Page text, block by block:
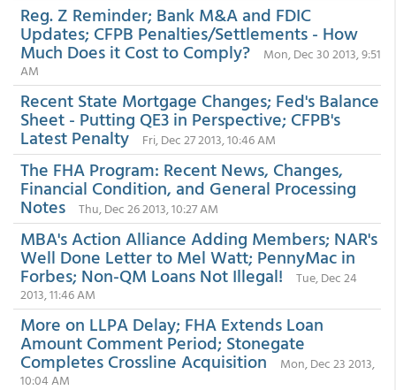
Reg. Z Reminder; Bank M&A and FDIC
Updates; CFPB Penalties/Settlements - How
Much Does it Cost to Comply?
Mon, Dec 30 2013, 9:51
AM
Recent State Mortgage Changes; Fed's Balance
Sheet - Putting QE3 in Perspective; CFPB's
Latest Penalty Fri, Dec 27 2013, 10:46 AM
The FHA Program: Recent News, Changes,
Financial Condition, and General Processing
Notes Thu, Dec 26 2013, 10:27 AM
MBA's Action Alliance Adding Members; NAR's
Well Done Letter to Mel Watt; PennyMac in
Forbes; Non-QM Loans Not Illegal!
Tue, Dec 24
2013, 11:46 AM
More on LLPA Delay; FHA Extends Loan
Amount Comment Period; Stonegate
Completes Crossline Acquisition
Mon, Dec 23 2013,
10:04 AM